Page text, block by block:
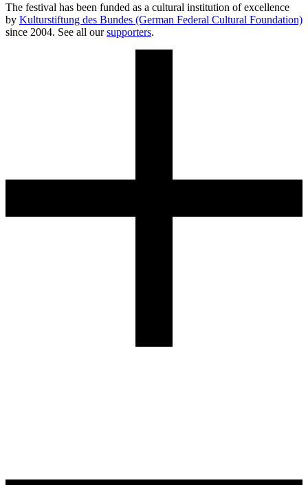
The festival has been funded as a cultural institution of excellence
by Kulturstiftung des Bundes (German Federal Cultural Foundation)
since 2004. See all oursupporters.